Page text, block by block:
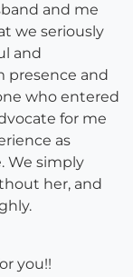
and me
we seriously
and
presence and
who entered
for me
as
We simply
her, and
you!!